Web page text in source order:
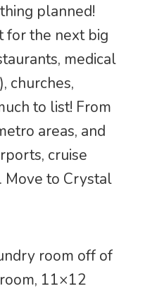
planned!
for the next big
medical
churches,
to list! From
areas, and
cruise
Move to Crystal
room off of
11×12